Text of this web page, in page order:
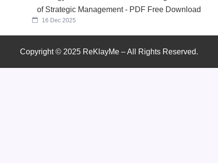
of Strategic Management - PDF Free Download
16 Dec 2025
Copyright © 2025 ReKlayMe – All Rights Reserved.